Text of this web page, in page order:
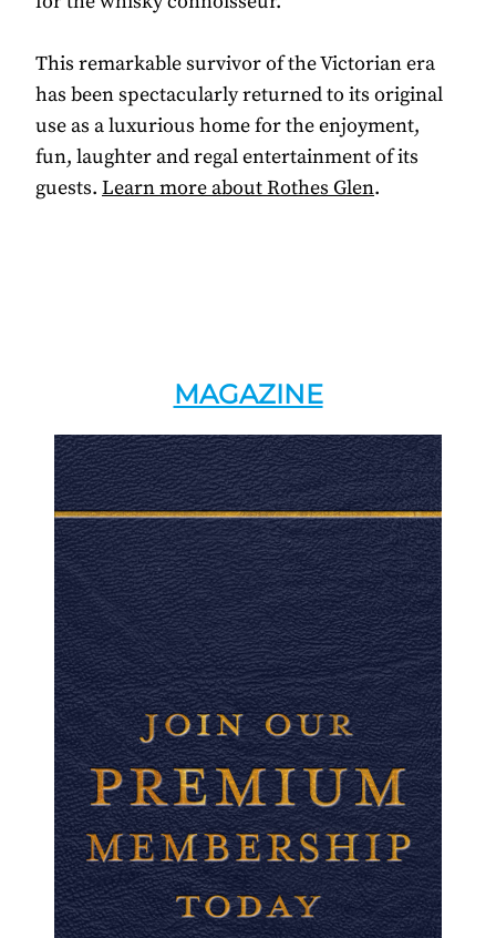
This remarkable survivor of the Victorian era
has been spectacularly returned to its original
use as a luxurious home for the enjoyment,
fun, laughter and regal entertainment of its
guests. Learn more about Rothes Glen.
MAGAZINE